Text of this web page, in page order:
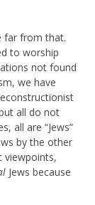
far from that.
to worship
not found
we have
all do not
all are “Jews”
by the other
viewpoints,
Jews because